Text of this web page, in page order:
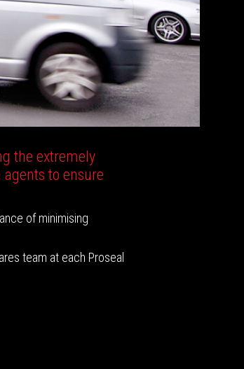
the extremely
to ensure
of minimising
team at each Proseal